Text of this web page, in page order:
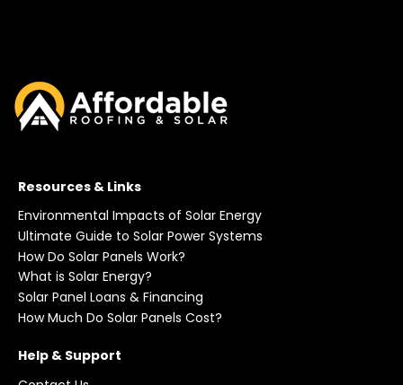
Resources & Links
Environmental Impacts of Solar Energy
Ultimate Guide to Solar Power Systems
How Do Solar Panels Work?
What is Solar Energy?
Solar Panel Loans & Financing
How Much Do Solar Panels Cost?
Help & Support